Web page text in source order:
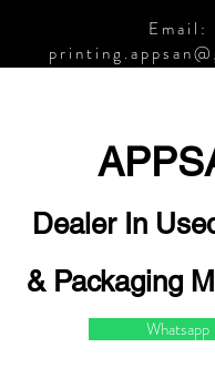
Email:
Dealer In
& Packaging
Whatsapp